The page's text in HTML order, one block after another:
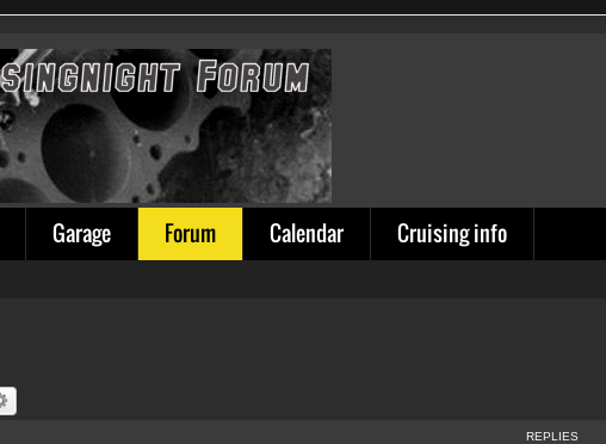
Garage Forum Calendar Cruising info
REPLIES